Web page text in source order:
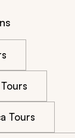
Tours